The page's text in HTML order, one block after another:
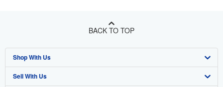
BACK TO TOP
Shop With Us
Advanced Search
Sell With Us